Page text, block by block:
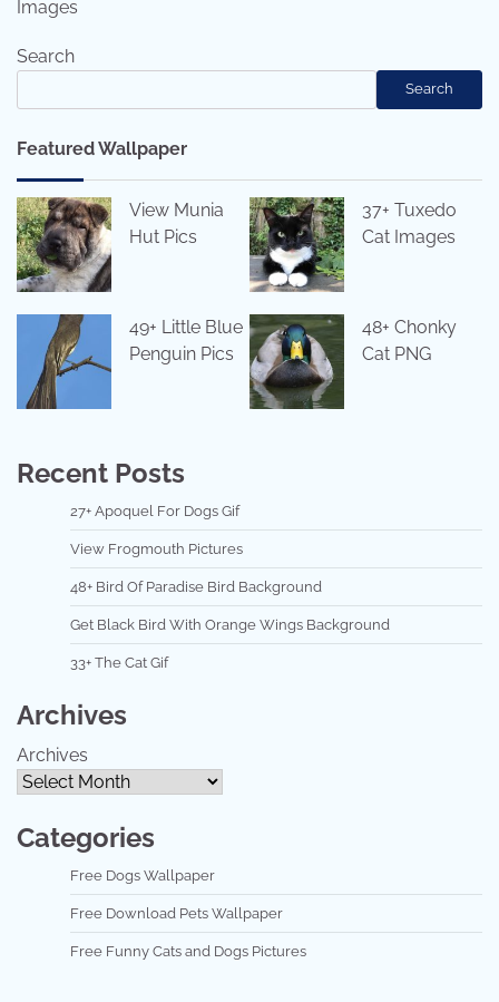
Images
Search
Search
Featured Wallpaper
View Munia
Hut Pics
37+ Tuxedo
Cat Images
49+ Little Blue
Penguin Pics
48+ Chonky
Cat PNG
Recent Posts
27+ Apoquel For Dogs Gif
View Frogmouth Pictures
48+ Bird Of Paradise Bird Background
Get Black Bird With Orange Wings Background
33+ The Cat Gif
Archives
Archives
Categories
Free Dogs Wallpaper
Free Download Pets Wallpaper
Free Funny Cats and Dogs Pictures